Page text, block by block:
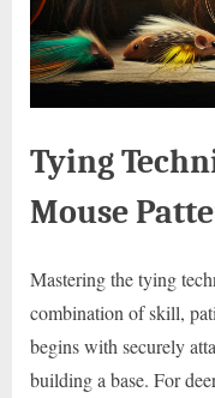
Tying
Mouse
Mastering the tying
combination of skill,
begins with securely
building a base. For